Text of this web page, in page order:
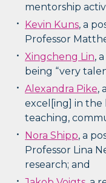
mentorship
Kevin Kuns, a
Professor
Xingcheng Lin,
being “very
Alexandra Pike,
excel[ing] in the
teaching,
Nora Shipp, a
Professor Lina
research; and